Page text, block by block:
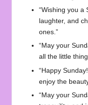
“Wishing you a
laughter, and
ones.”
“May your
all the little
“Happy
enjoy the
“May your